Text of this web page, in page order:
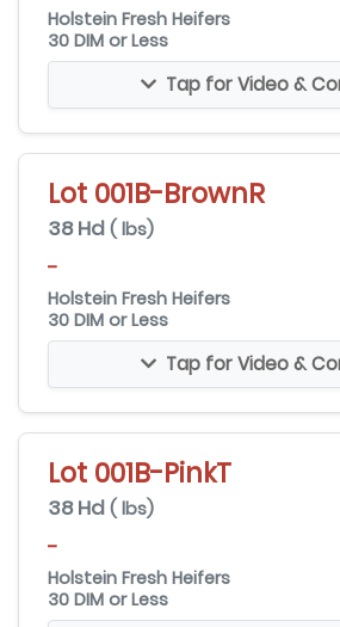
Holstein Fresh Heifers
30 DIM or Less
Tap for Video &
Lot 001B-BrownR
38 Hd ( lbs)
-
Holstein Fresh Heifers
30 DIM or Less
Tap for Video &
Lot 001B-PinkT
38 Hd ( lbs)
-
Holstein Fresh Heifers
30 DIM or Less